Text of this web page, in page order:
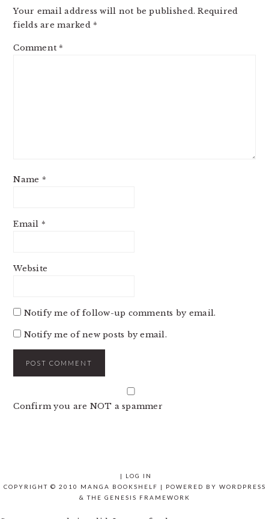
Your email address will not be published. Required
fields are marked *
Comment *
Name *
Email *
Website
Notify me of follow-up comments by email.
Notify me of new posts by email.
Confirm you are NOT a spammer
|
LOG IN
COPYRIGHT © 2010 MANGA BOOKSHELF | POWERED BY WORDPRESS
& THE GENESIS FRAMEWORK